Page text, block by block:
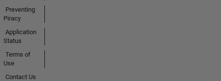
Preventing
Piracy
Application
Status
Terms of
Use
Contact Us